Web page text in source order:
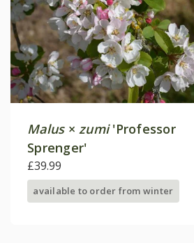
Malus×zumi'Professor
Sprenger'
£39.99
available to order from winter